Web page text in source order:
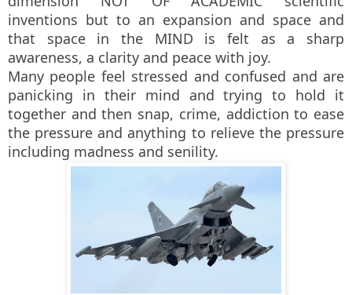
inventions but to an expansion and space and
that space in the MIND is felt as a sharp
awareness, a clarity and peace with joy.
Many people feel stressed and confused and are
panicking in their mind and trying to hold it
together and then snap, crime, addiction to ease
the pressure and anything to relieve the pressure
including madness and senility.